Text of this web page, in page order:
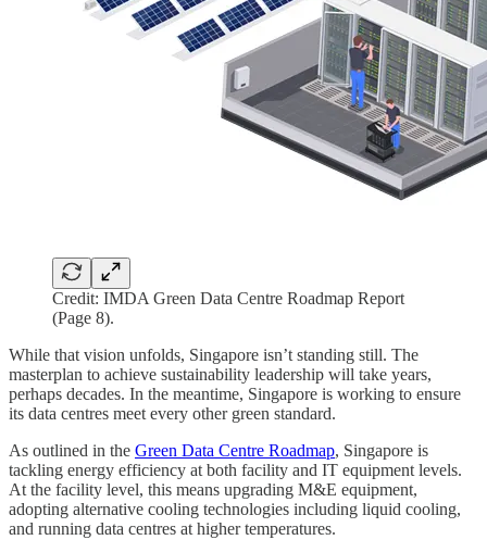
Credit: IMDA Green Data Centre Roadmap Report
(Page 8).
While that vision unfolds, Singapore isn’t standing still. The
masterplan to achieve sustainability leadership will take years,
perhaps decades. In the meantime, Singapore is working to ensure
its data centres meet every other green standard.
As outlined in the Green Data Centre Roadmap, Singapore is
tackling energy efficiency at both facility and IT equipment levels.
At the facility level, this means upgrading M&E equipment,
adopting alternative cooling technologies including liquid cooling,
and running data centres at higher temperatures.